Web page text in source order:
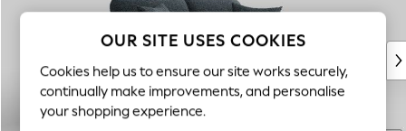
New In & Trending
New: This Week
Top Picks
Trending On Social
Polka Dots
OUR SITE USES COOKIES
Cookies help us to ensure our site works securely,
continually make improvements, and personalise
your shopping experience.